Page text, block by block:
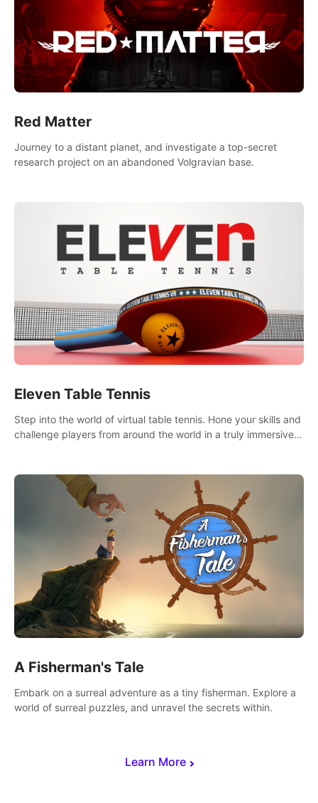
Learn More
Red Matter
Journey to a distant planet, and investigate a top-secret
research project on an abandoned Volgravian base.
Eleven Table Tennis
Step into the world of virtual table tennis. Hone your skills and
challenge players from around the world in a truly immersive
A Fisherman's Tale
Embark on a surreal adventure as a tiny fisherman. Explore a
world of surreal puzzles, and unravel the secrets within.